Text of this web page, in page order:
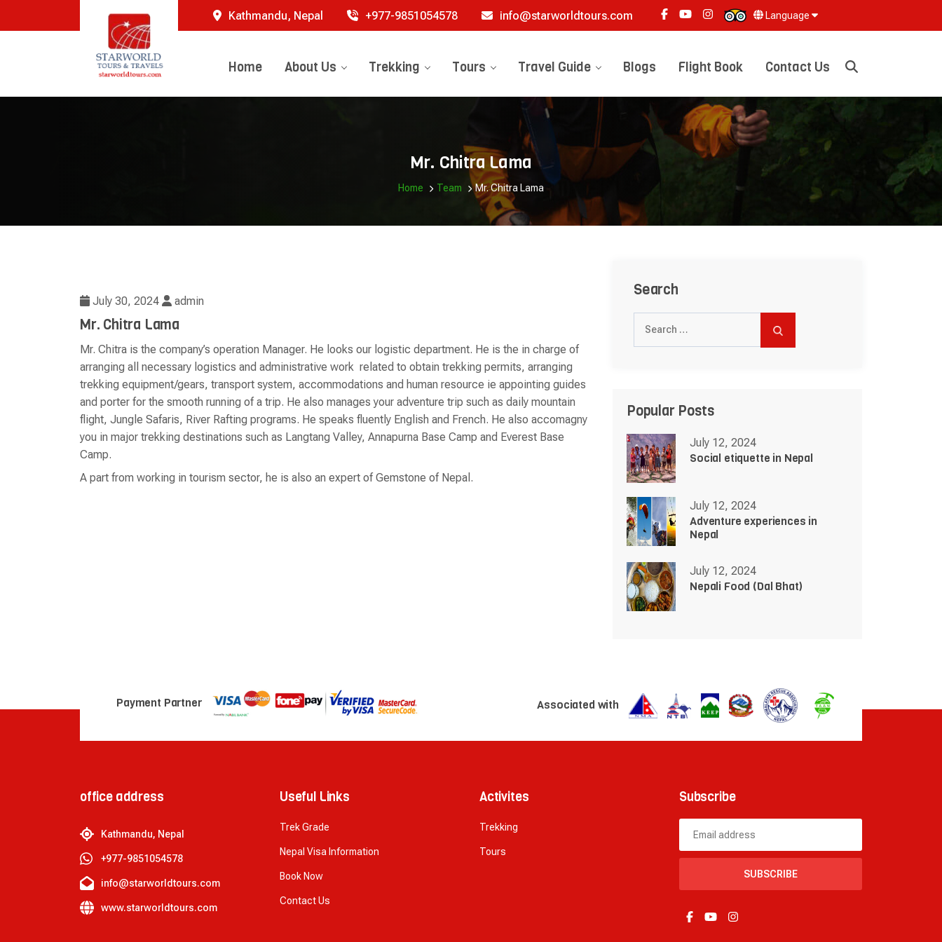
Kathmandu, Nepal +977-9851054578 info@starworldtours.com Language
Home About Us Trekking Tours Travel Guide Blogs Flight Book Contact Us
Mr. Chitra Lama
Home Team Mr. Chitra Lama
July 30, 2024 admin
Mr. Chitra Lama
Mr. Chitra is the company’s operation Manager. He looks our logistic department. He is the in charge of
arranging all necessary logistics and administrative work related to obtain trekking permits, arranging
trekking equipment/gears, transport system, accommodations and human resource ie appointing guides
and porter for the smooth running of a trip. He also manages your adventure trip such as daily mountain
flight, Jungle Safaris, River Rafting programs. He speaks fluently English and French. He also accomagny
you in major trekking destinations such as Langtang Valley, Annapurna Base Camp and Everest Base
Camp.
A part from working in tourism sector, he is also an expert of Gemstone of Nepal.
Search
Popular Posts
July 12, 2024
Social etiquette in Nepal
July 12, 2024
Adventure experiences in
Nepal
July 12, 2024
Nepali Food (Dal Bhat)
Payment Partner Associated with
office address
Kathmandu, Nepal
+977-9851054578
info@starworldtours.com
www.starworldtours.com
Useful Links
Trek Grade
Nepal Visa Information
Book Now
Contact Us
Activites
Trekking
Tours
Subscribe
SUBSCRIBE